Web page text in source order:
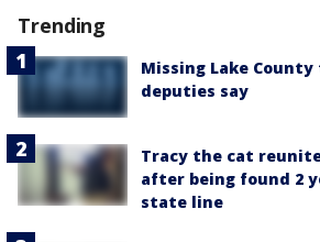
Trending
Missing Lake
deputies say
Tracy the cat
after being found 2
state line